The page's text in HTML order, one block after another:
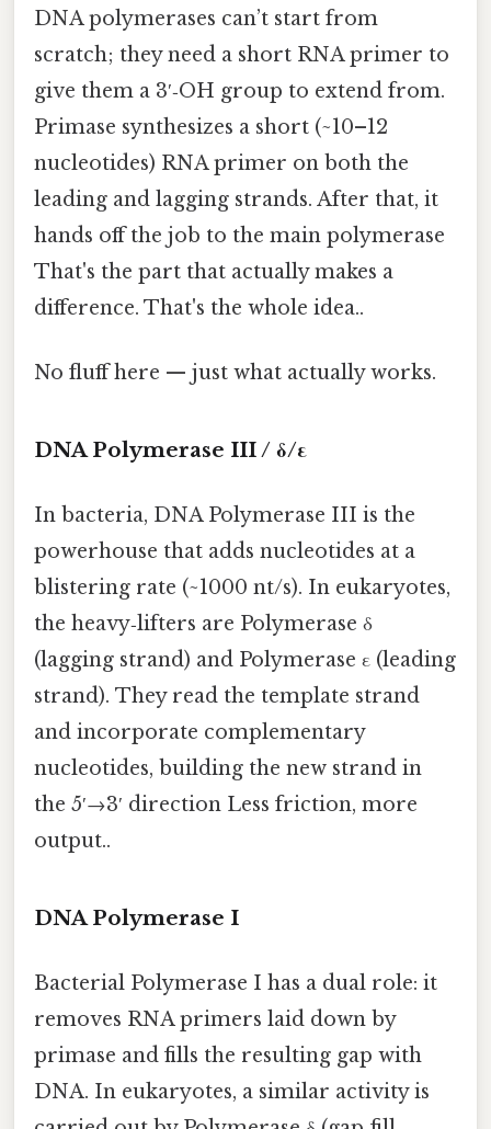
DNA polymerases can’t start from
scratch; they need a short RNA primer to
give them a 3′‑OH group to extend from.
Primase synthesizes a short (~10–12
nucleotides) RNA primer on both the
leading and lagging strands. After that, it
hands off the job to the main polymerase
That's the part that actually makes a
difference. That's the whole idea..
No fluff here — just what actually works.
DNA Polymerase III / δ/ε
In bacteria, DNA Polymerase III is the
powerhouse that adds nucleotides at a
blistering rate (~1000 nt/s). In eukaryotes,
the heavy‑lifters are Polymerase δ
(lagging strand) and Polymerase ε (leading
strand). They read the template strand
and incorporate complementary
nucleotides, building the new strand in
the 5′→3′ direction Less friction, more
output..
DNA Polymerase I
Bacterial Polymerase I has a dual role: it
removes RNA primers laid down by
primase and fills the resulting gap with
DNA. In eukaryotes, a similar activity is